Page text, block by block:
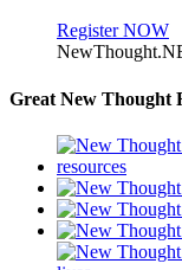
Register NOW
Great New Thought